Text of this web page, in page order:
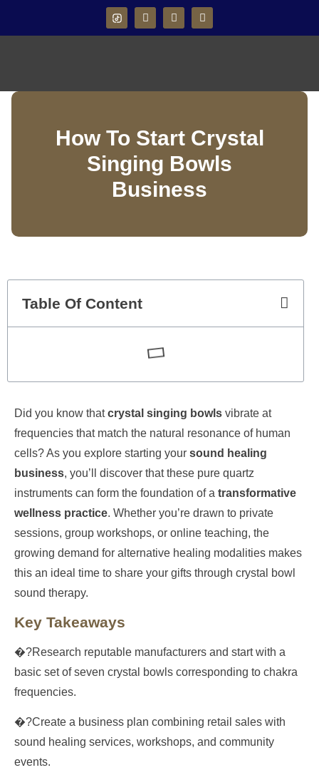
How To Start Crystal
Singing Bowls
Business
Table Of Content
Did you know thatcrystal singing bowls vibrate at
frequencies that match the natural resonance of human
cells? As you explore starting your sound healing
business, you’ll discover that these pure quartz
instruments can form the foundation of a transformative
wellness practice. Whether you’re drawn to private
sessions, group workshops, or online teaching, the
growing demand for alternative healing modalities makes
this an ideal time to share your gifts through crystal bowl
sound therapy.
Key Takeaways
�?Research reputable manufacturers and start with a
basic set of seven crystal bowls corresponding to chakra
frequencies.
�?Create a business plan combining retail sales with
sound healing services, workshops, and community
events.